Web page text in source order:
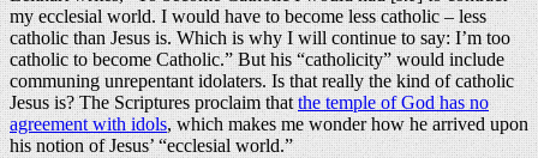
my ecclesial world. I would have to become less catholic – less
catholic than Jesus is. Which is why I will continue to say: I’m too
catholic to become Catholic.” But his “catholicity” would include
communing unrepentant idolaters. Is that really the kind of catholic
Jesus is? The Scriptures proclaim thatthe temple of God has no
agreement with idols, which makes me wonder how he arrived upon
his notion of Jesus’ “ecclesial world.”